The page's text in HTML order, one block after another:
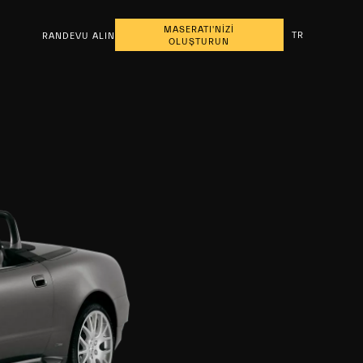
RANDEVU ALIN
MASERATI'NİZİ
OLUŞTURUN
TR